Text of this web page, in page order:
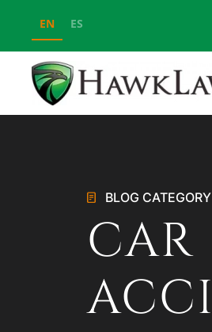
Skip to main content
EN ES
BLOG CATEGORY
CAR